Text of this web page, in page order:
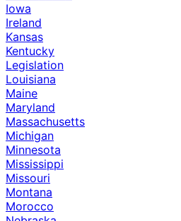
Iowa
Ireland
Kansas
Kentucky
Legislation
Louisiana
Maine
Maryland
Massachusetts
Michigan
Minnesota
Mississippi
Missouri
Montana
Morocco